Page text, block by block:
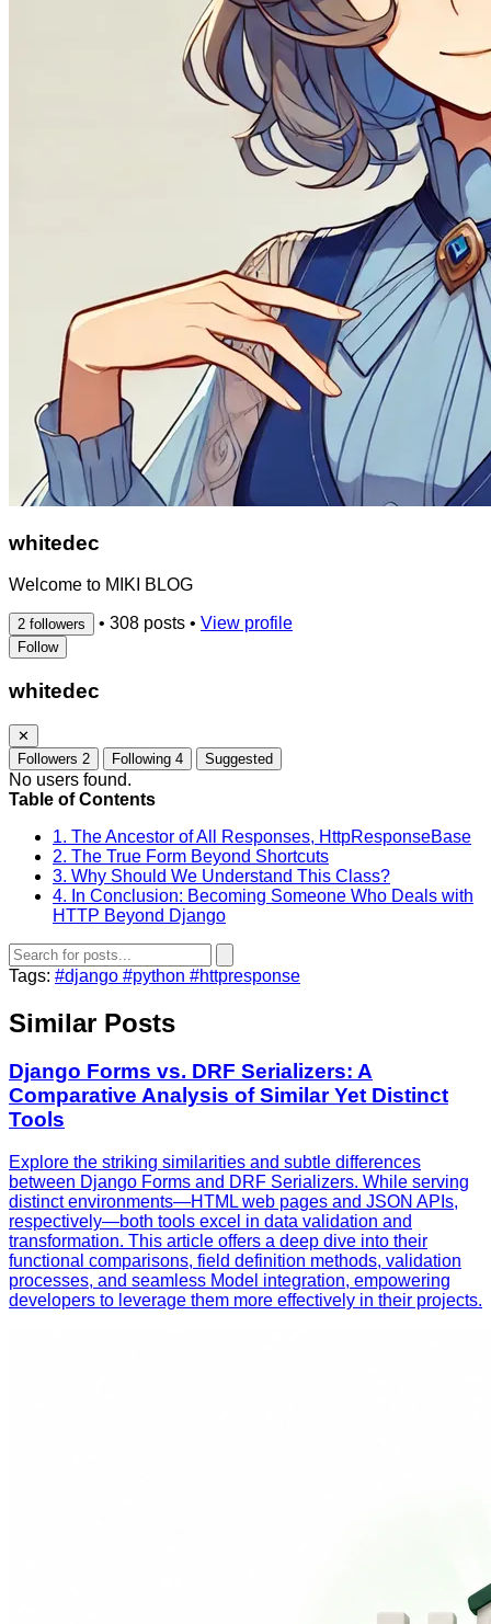
whitedec
Welcome to MIKI BLOG
2 followers • 308 posts • View profile
Follow
whitedec
✕
Followers 2 Following 4 Suggested
No users found.
Table of Contents
1. The Ancestor of All Responses, HttpResponseBase
2. The True Form Beyond Shortcuts
3. Why Should We Understand This Class?
4. In Conclusion: Becoming Someone Who Deals with
HTTP Beyond Django
Tags: #django #python #httpresponse
Similar Posts
Django Forms vs. DRF Serializers: A
Comparative Analysis of Similar Yet Distinct
Tools
Explore the striking similarities and subtle differences
between Django Forms and DRF Serializers. While serving
distinct environments—HTML web pages and JSON APIs,
respectively—both tools excel in data validation and
transformation. This article offers a deep dive into their
functional comparisons, field definition methods, validation
processes, and seamless Model integration, empowering
developers to leverage them more effectively in their projects.